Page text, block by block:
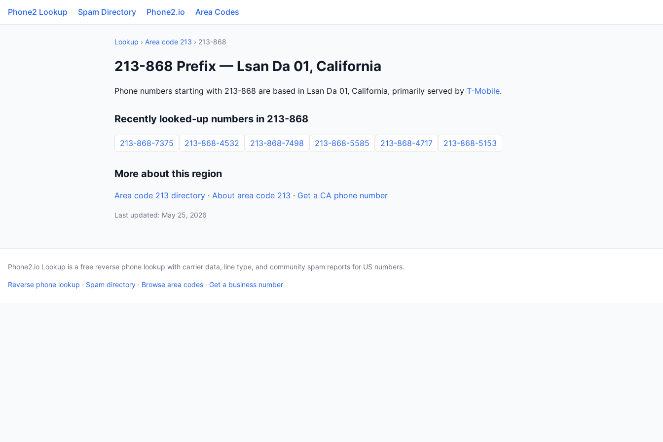
Phone2 Lookup Spam Directory Phone2.io Area Codes
Lookup › Area code 213 › 213-868
213-868 Prefix — Lsan Da 01, California
Phone numbers starting with 213-868 are based in Lsan Da 01, California, primarily served by T-Mobile.
Recently looked-up numbers in 213-868
213-868-7375 213-868-4532 213-868-7498 213-868-5585 213-868-4717 213-868-5153
More about this region
Area code 213 directory · About area code 213 · Get a CA phone number
Last updated: May 25, 2026
Phone2.io Lookup is a free reverse phone lookup with carrier data, line type, and community spam reports for US numbers.
Reverse phone lookup · Spam directory · Browse area codes · Get a business number